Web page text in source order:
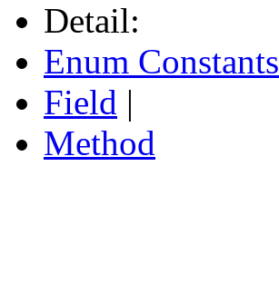
Detail:
Enum Constants
Field |
Method